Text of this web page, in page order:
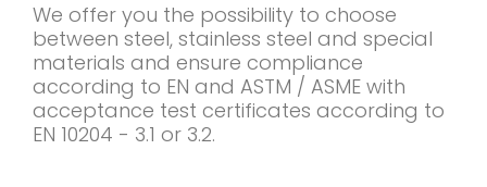
We offer you the possibility to choose
between steel, stainless steel and special
materials and ensure compliance
according to EN and ASTM / ASME with
acceptance test certificates according to
EN 10204 - 3.1 or 3.2.